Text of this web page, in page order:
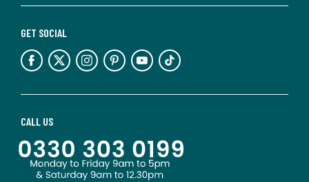
CALL US
GET SOCIAL